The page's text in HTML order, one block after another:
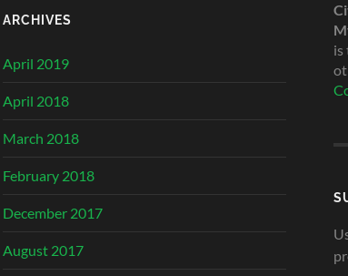
ARCHIVES
April 2019
April 2018
March 2018
February 2018
December 2017
August 2017
is